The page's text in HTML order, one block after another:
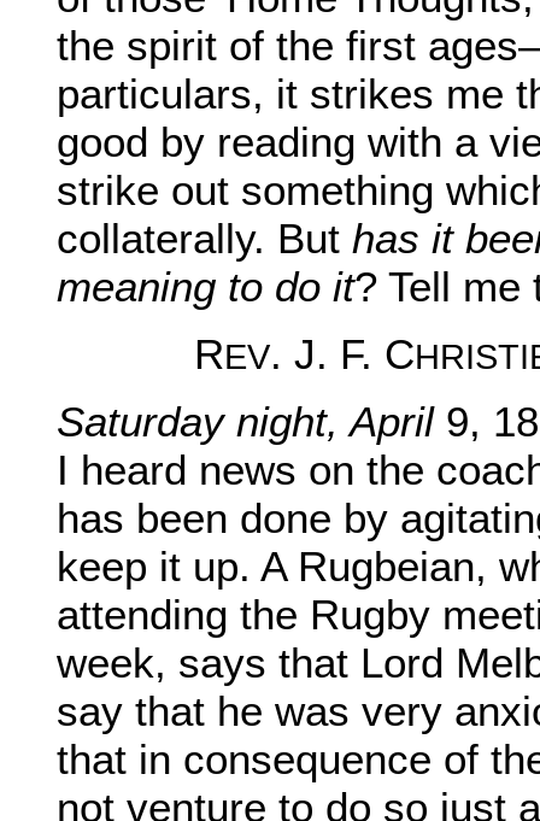
the spirit of the first
particulars, it strikes me
good by reading with a
strike out something
collaterally. But has it
meaning to do it? Tell me
REV. J. F. C
Saturday night, April9,
I heard news on the
has been done by
keep it up. A Rugbeian,
attending the Rugby
week, says that Lord
say that he was very
that in consequence of
not venture to do so just